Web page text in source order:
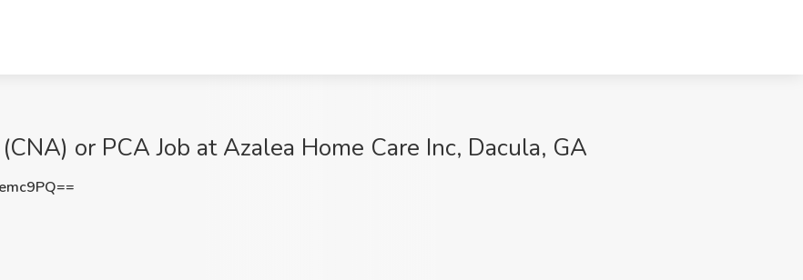
or PCA Job at Azalea Home Care Inc, Dacula, GA